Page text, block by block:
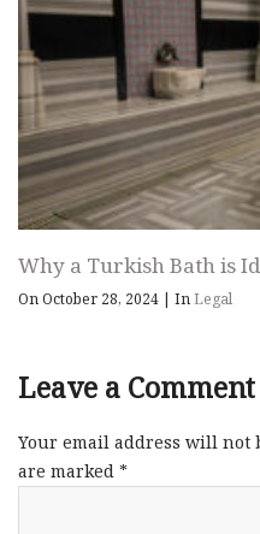
Why a Turkish Bath is
On October 28, 2024 | InLegal
Leave a Comment
Your email address will not
are marked *